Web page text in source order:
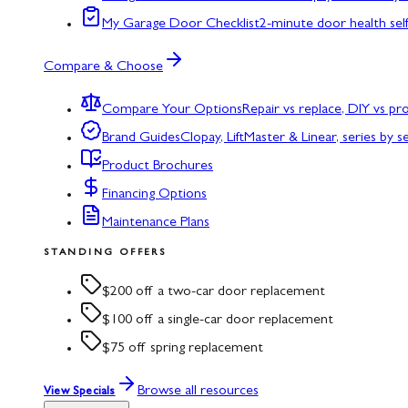
My Garage Door Checklist2-minute door health
Compare & Choose
Compare Your OptionsRepair vs replace, DIY vs
Brand GuidesClopay, LiftMaster & Linear, series by
Product Brochures
Financing Options
Maintenance Plans
STANDING OFFERS
$200 off a two-car door replacement
$100 off a single-car door replacement
$75 off spring replacement
View Specials Browse all resources